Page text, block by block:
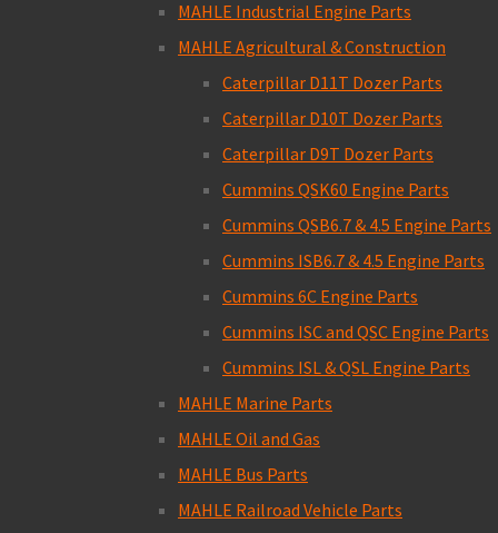
MAHLE Industrial Engine Parts
MAHLE Agricultural & Construction
Caterpillar D11T Dozer Parts
Caterpillar D10T Dozer Parts
Caterpillar D9T Dozer Parts
Cummins QSK60 Engine Parts
Cummins QSB6.7 & 4.5 Engine Parts
Cummins ISB6.7 & 4.5 Engine Parts
Cummins 6C Engine Parts
Cummins ISC and QSC Engine Parts
Cummins ISL & QSL Engine Parts
MAHLE Marine Parts
MAHLE Oil and Gas
MAHLE Bus Parts
MAHLE Railroad Vehicle Parts